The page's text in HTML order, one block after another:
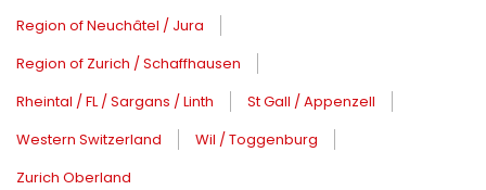
Region of Neuchâtel / Jura
Region of Zurich / Schaffhausen
Rheintal / FL / Sargans / Linth
St Gall / Appenzell
Western Switzerland
Wil / Toggenburg
Zurich Oberland